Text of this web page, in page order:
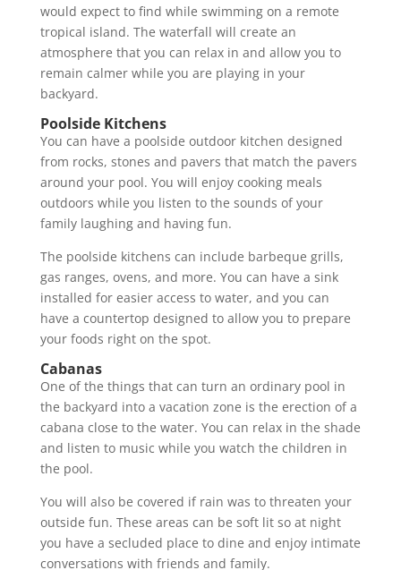
would expect to find while swimming on a remote
tropical island. The waterfall will create an
atmosphere that you can relax in and allow you to
remain calmer while you are playing in your
backyard.
Poolside Kitchens
You can have a poolside outdoor kitchen designed
from rocks, stones and pavers that match the pavers
around your pool. You will enjoy cooking meals
outdoors while you listen to the sounds of your
family laughing and having fun.
The poolside kitchens can include barbeque grills,
gas ranges, ovens, and more. You can have a sink
installed for easier access to water, and you can
have a countertop designed to allow you to prepare
your foods right on the spot.
Cabanas
One of the things that can turn an ordinary pool in
the backyard into a vacation zone is the erection of a
cabana close to the water. You can relax in the shade
and listen to music while you watch the children in
the pool.
You will also be covered if rain was to threaten your
outside fun. These areas can be soft lit so at night
you have a secluded place to dine and enjoy intimate
conversations with friends and family.